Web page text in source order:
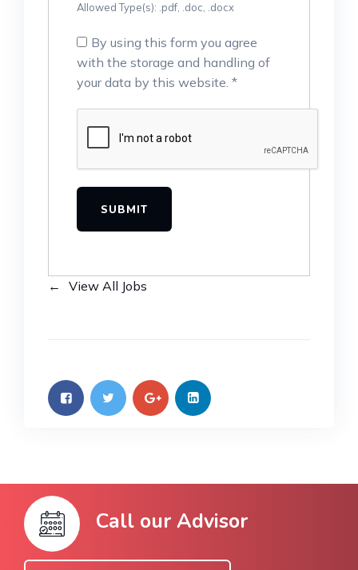
Allowed Type(s): .pdf, .doc, .docx
By using this form you agree
with the storage and handling of
your data by this website. *
View All Jobs
Call our Advisor